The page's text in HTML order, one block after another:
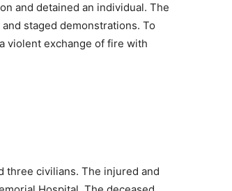
and detained an individual. The
staged demonstrations. To
violent exchange of fire with
three civilians. The injured and